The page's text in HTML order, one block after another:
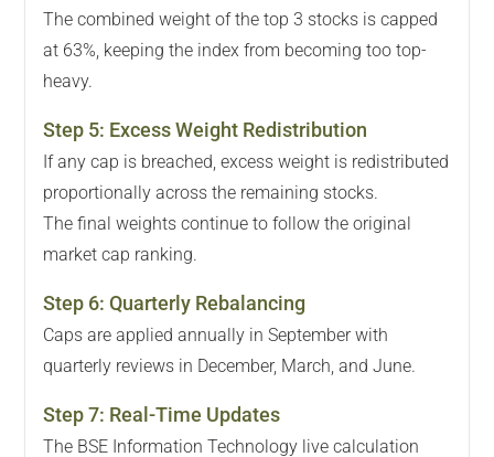
The combined weight of the top 3 stocks is capped
at 63%, keeping the index from becoming too top-
heavy.
Step 5: Excess Weight Redistribution
If any cap is breached, excess weight is redistributed
proportionally across the remaining stocks.
The final weights continue to follow the original
market cap ranking.
Step 6:Quarterly Rebalancing
Caps are applied annually in September with
quarterly reviews in December, March, and June.
Step7: Real-Time Updates
The BSE Information Technology live calculation